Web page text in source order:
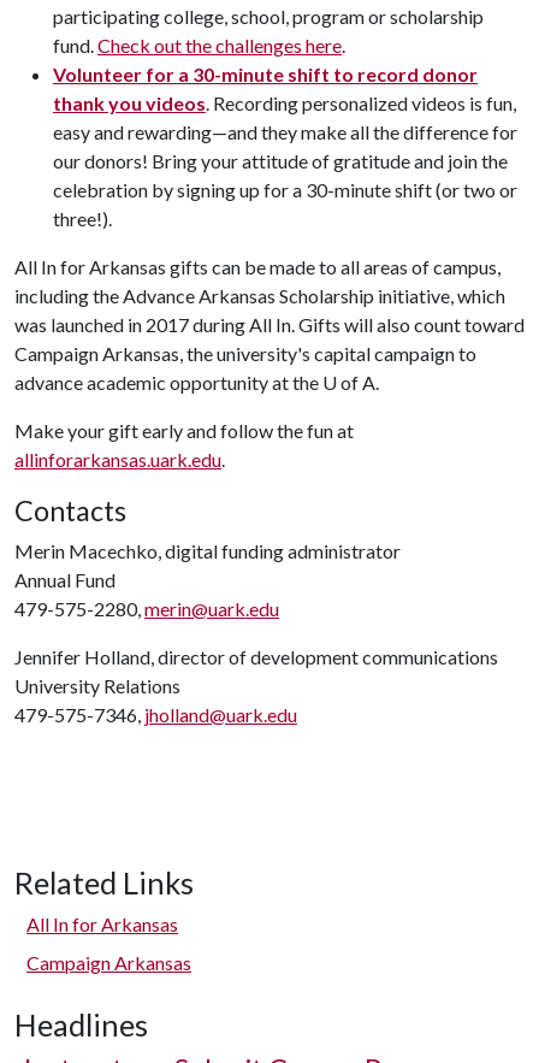
participating college, school, program or scholarship
fund.Check out the challenges here.
Volunteer for a 30-minute shift to record donor
thank you videos. Recording personalized videos is fun,
easy and rewarding—and they make all the difference for
our donors! Bring your attitude of gratitude and join the
celebration by signing up for a 30-minute shift (or two or
three!).
All In for Arkansas gifts can be made to all areas of campus,
including the Advance Arkansas Scholarship initiative, which
was launched in 2017 during All In. Gifts will also count toward
Campaign Arkansas, the university's capital campaign to
advance academic opportunity at the U of A.
Make your gift early and follow the fun at
allinforarkansas.uark.edu.
Contacts
Merin Macechko, digital funding administrator
Annual Fund
479-575-2280,merin@uark.edu
Jennifer Holland, director of development communications
University Relations
479-575-7346, jholland@uark.edu
Related Links
All In for Arkansas
Campaign Arkansas
Headlines